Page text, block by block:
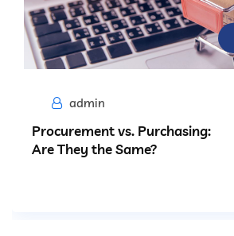
admin
Procurement vs. Purchasing:
Are They the Same?